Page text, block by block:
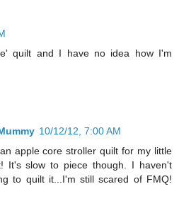
quilt and I have no idea how I'm
10/12/12, 7:00 AM
apple core stroller quilt for my little
It's slow to piece though. I haven't
to quilt it...I'm still scared of FMQ!